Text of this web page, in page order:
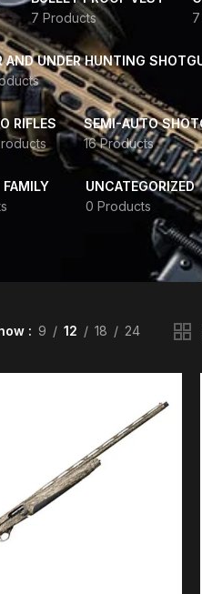
7 Products
AND UNDER HUNTING
RIFLES
SEMI-AUTO
16 Products
UNCATEGORIZED
0 Products
9 12 18 24